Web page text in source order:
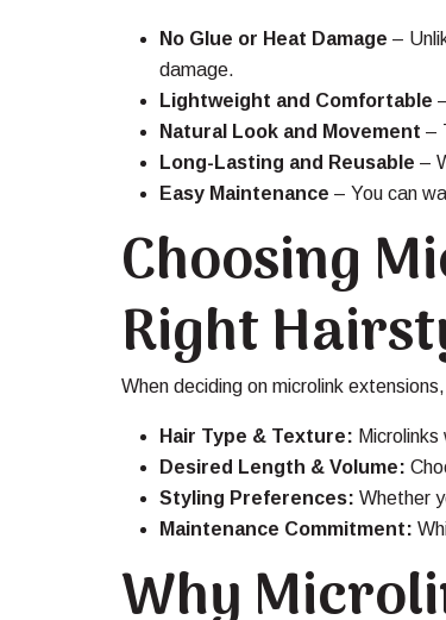
No Glue or Heat Damage –
damage.
Lightweight and Comfortable
Natural Look and Movement –
Long-Lasting and Reusable –
Easy Maintenance – You can
Choosing
Right
When deciding on microlink
Hair Type & Texture:
Desired Length & Volume:
Styling Preferences: Whether
Maintenance Commitment:
Why